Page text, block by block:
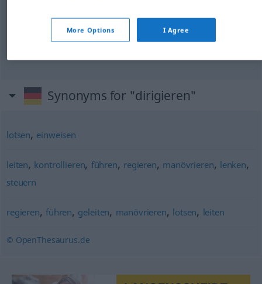
وجه إلى [waddʒaha -] dirigieren
Synonyms for "dirigieren"
lotsen, einweisen
leiten, kontrollieren, führen, regieren, manövrieren, lenken,
steuern
regieren,führen, geleiten, manövrieren, lotsen, leiten
© OpenThesaurus.de
More Options I Agree